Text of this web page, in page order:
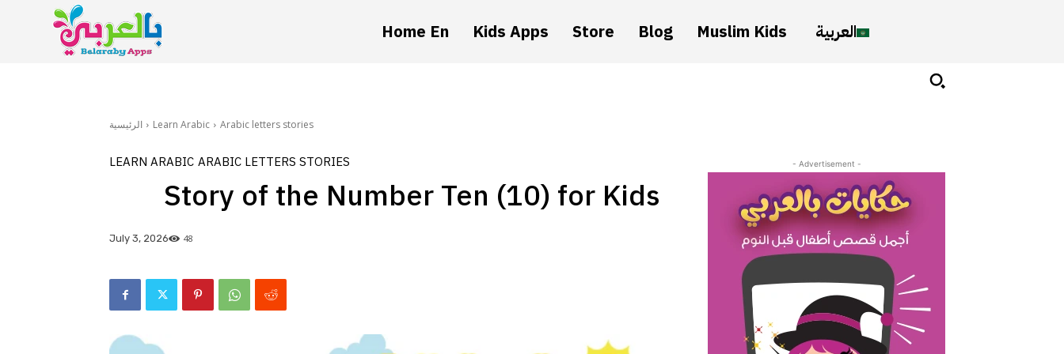
Home En Kids Apps Store Blog Muslim Kids العربية
الرئيسية Learn Arabic Arabic letters stories
LEARN ARABIC ARABIC LETTERS STORIES
Story of the Number Ten (10) for Kids
July 3, 2026 48
- Advertisement -